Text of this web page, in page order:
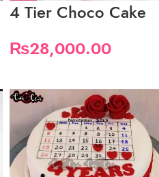
4 Tier Choco Cake
₨28,000.00